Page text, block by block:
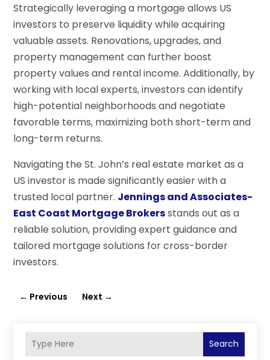
Strategically leveraging a mortgage allows US
investors to preserve liquidity while acquiring
valuable assets. Renovations, upgrades, and
property management can further boost
property values and rental income. Additionally, by
working with local experts, investors can identify
high-potential neighborhoods and negotiate
favorable terms, maximizing both short-term and
long-term returns.
Navigating the St. John’s real estate market as a
US investor is made significantly easier with a
trusted local partner. Jennings and Associates-
East Coast Mortgage Brokersstands out as a
reliable solution, providing expert guidance and
tailored mortgage solutions for cross-border
investors.
← Previous Next →
Search